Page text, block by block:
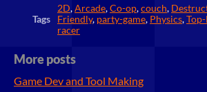
Tags
2D,Arcade,Co-op,couch,
Friendly, party-game, Physics,
racer
More posts
Game Dev and Tool Making